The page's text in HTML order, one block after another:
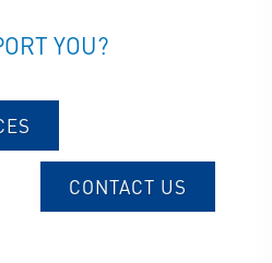
YOU?
CONTACT US